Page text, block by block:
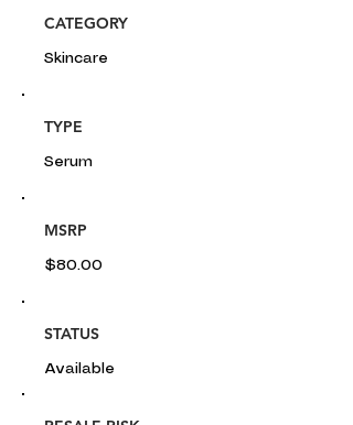
CATEGORY
Skincare
TYPE
Serum
MSRP
$80.00
STATUS
Available